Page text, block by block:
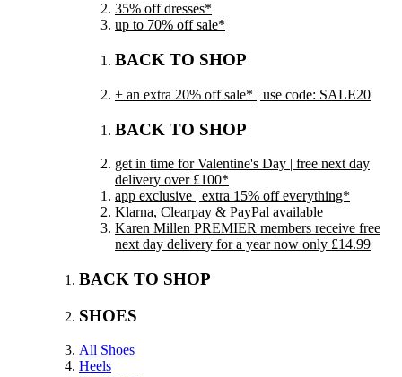
35% off dresses*
up to 70% off sale*
BACK TO SHOP
+ an extra 20% off sale* | use code: SALE20
BACK TO SHOP
get in time for Valentine's Day | free next day
delivery over £100*
app exclusive | extra 15% off everything*
Klarna, Clearpay & PayPal available
Karen Millen PREMIER members receive free
next day delivery for a year now only £14.99
BACK TO SHOP
SHOES
All Shoes
Heels